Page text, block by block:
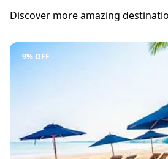
Discover more amazing
9% OFF